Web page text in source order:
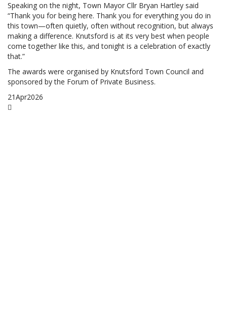
Speaking on the night, Town Mayor Cllr Bryan Hartley said
“Thank you for being here. Thank you for everything you do in
this town—often quietly, often without recognition, but always
making a difference. Knutsford is at its very best when people
come together like this, and tonight is a celebration of exactly
that.”
The awards were organised by Knutsford Town Council and
sponsored by the Forum of Private Business.
21Apr2026